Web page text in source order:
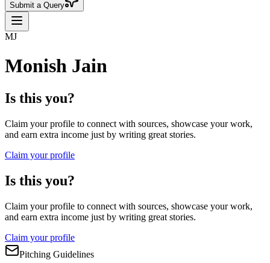
Submit a Query
MJ
Monish Jain
Is this you?
Claim your profile to connect with sources, showcase your work,
and earn extra income just by writing great stories.
Claim your profile
Is this you?
Claim your profile to connect with sources, showcase your work,
and earn extra income just by writing great stories.
Claim your profile
Pitching Guidelines